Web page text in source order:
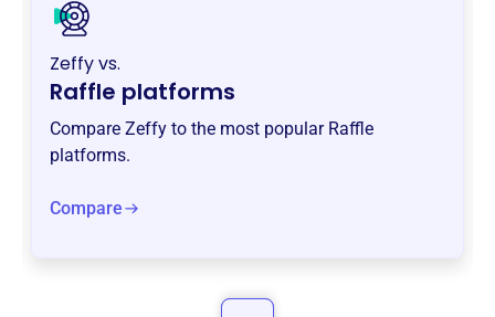
Zeffy vs.
Raffle platforms
Compare Zeffy to the most popular Raffle
platforms.
Compare